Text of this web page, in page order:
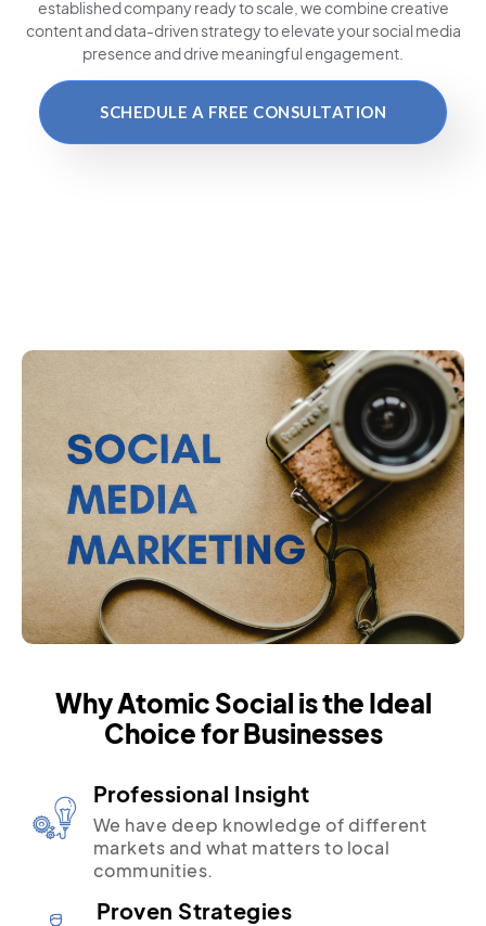
established company ready to scale, we combine creative
content and data-driven strategy to elevate your social media
presence and drive meaningful engagement.
SCHEDULE A FREE CONSULTATION
Why Atomic Social is the Ideal
Choice for Businesses
Professional Insight
We have deep knowledge of different
markets and what matters to local
communities.
Proven Strategies